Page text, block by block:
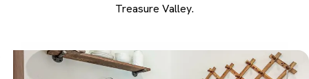
Treasure Valley.